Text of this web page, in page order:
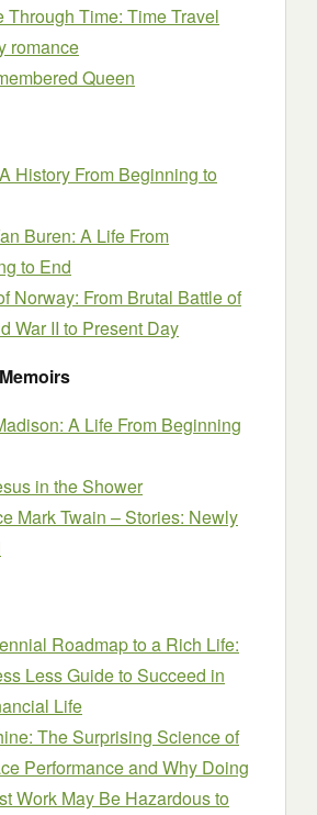
Through Time: Time Travel
romance
Queen
History From Beginning to
Buren: A Life From
to End
Norway: From Brutal Battle of
War II to Present Day
A Life From Beginning
in the Shower
Mark Twain – Stories: Newly
Roadmap to a Rich Life:
Less Guide to Succeed in
Life
The Surprising Science of
Performance and Why Doing
Work May Be Hazardous to